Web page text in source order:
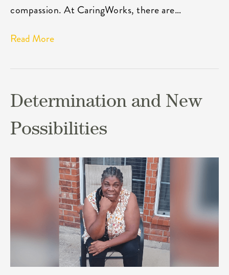
compassion. At CaringWorks, there are…
Read More
Determination and New
Possibilities